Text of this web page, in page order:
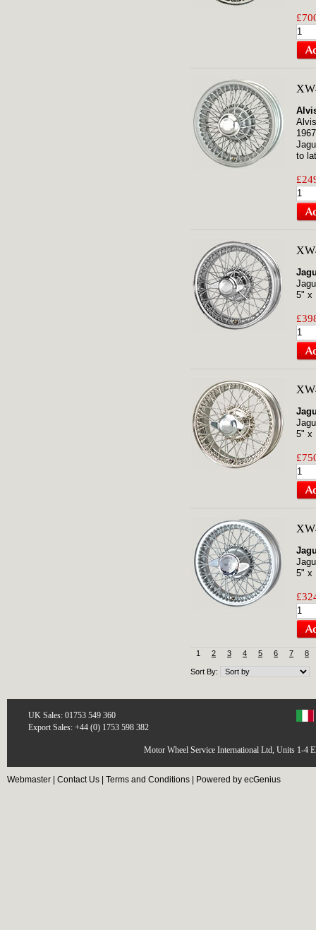
to
5" x
5" x
5" x
1 2 3 4 5 6 7 8
Sort By:
UK Sales: 01753 549 360
Export Sales: +44 (0) 1753 598 382
Motor Wheel Service International Ltd, Units 1-4
Webmaster Contact Us Terms and Conditions Powered by ecGenius